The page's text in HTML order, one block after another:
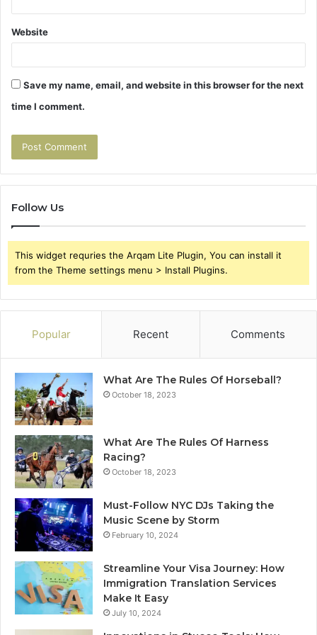
Website
Save my name, email, and website in this browser for the next
time I comment.
Follow Us
This widget requries the Arqam Lite Plugin, You can install it
from the Theme settings menu > Install Plugins.
Popular Recent Comments
What Are The Rules Of Horseball?
October 18, 2023
What Are The Rules Of Harness
Racing?
October 18, 2023
Must-Follow NYC DJs Taking the
Music Scene by Storm
February 10, 2024
Streamline Your Visa Journey: How
Immigration Translation Services
Make It Easy
July 10, 2024